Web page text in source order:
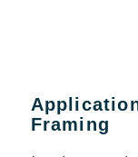
Framing